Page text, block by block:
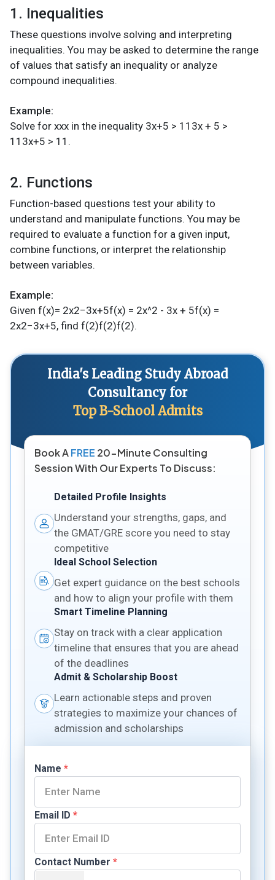
1. Inequalities
These questions involve solving and interpreting
inequalities. You may be asked to determine the range
of values that satisfy an inequality or analyze
compound inequalities.
Example:
Solve for xxx in the inequality 3x+5 > 113x + 5 >
113x+5 > 11.
2. Functions
Function-based questions test your ability to
understand and manipulate functions. You may be
required to evaluate a function for a given input,
combine functions, or interpret the relationship
between variables.
Example:
Given f(x)= 2x2−3x+5f(x) = 2x^2 - 3x + 5f(x) =
2x2−3x+5, find f(2)f(2)f(2).
India's Leading Study Abroad
Consultancy for
Top B-School Admits
Book AFREE 20-Minute Consulting
Session With Our Experts To Discuss:
Detailed Profile Insights
Understand your strengths, gaps, and
the GMAT/GRE score you need to stay
competitive
Ideal School Selection
Get expert guidance on the best schools
and how to align your profile with them
Smart Timeline Planning
Stay on track with a clear application
timeline that ensures that you are ahead
of the deadlines
Admit & Scholarship Boost
Learn actionable steps and proven
strategies to maximize your chances of
admission and scholarships
Name *
Email ID *
Contact Number *